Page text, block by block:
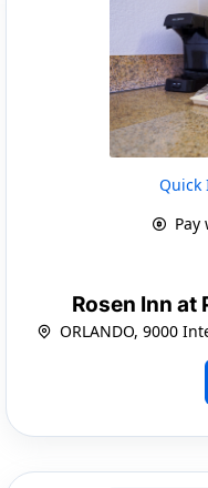
Quick
Rosen Inn at
ORLANDO, 9000